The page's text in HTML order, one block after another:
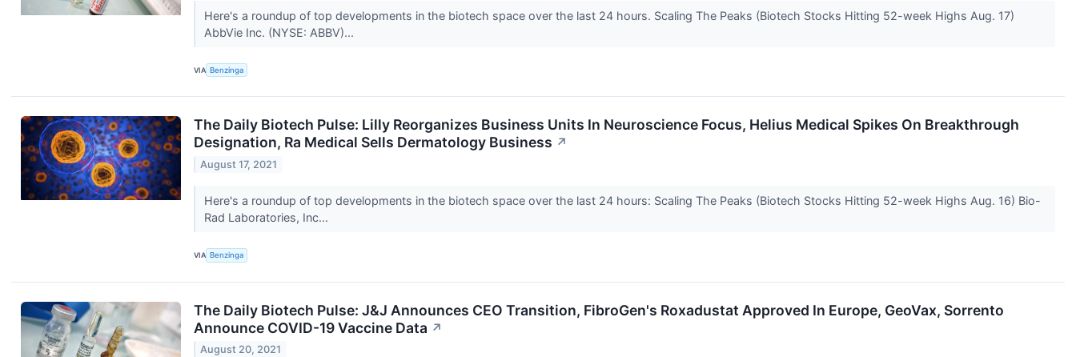
Here's a roundup of top developments in the biotech space over the last 24 hours. Scaling The Peaks (Biotech Stocks Hitting 52-week Highs Aug. 17)
AbbVie Inc. (NYSE: ABBV)...
VIA Benzinga
The Daily Biotech Pulse: Lilly Reorganizes Business Units In Neuroscience Focus, Helius Medical Spikes On Breakthrough
Designation, Ra Medical Sells Dermatology Business ↗
August 17, 2021
Here's a roundup of top developments in the biotech space over the last 24 hours: Scaling The Peaks (Biotech Stocks Hitting 52-week Highs Aug. 16) Bio-
Rad Laboratories, Inc...
VIA Benzinga
The Daily Biotech Pulse: J&J Announces CEO Transition, FibroGen's Roxadustat Approved In Europe, GeoVax, Sorrento
Announce COVID-19 Vaccine Data ↗
August 20, 2021